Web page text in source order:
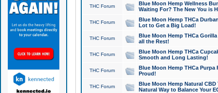
THC Forum
Blue Moon Hemp Wellness
Waiting For? The New You is
THC Forum
Blue Moon Hemp THCa
Lot to Get a Big Load!
THC Forum
Blue Moon Hemp THCa
all the Rest!
THC Forum
Blue Moon Hemp THCa
Smooth and Long Lasting!
THC Forum
Blue Moon Hemp THCa Purpa
Proud!
THC Forum
Blue Moon Hemp Natural
Natural Way to Balance Your